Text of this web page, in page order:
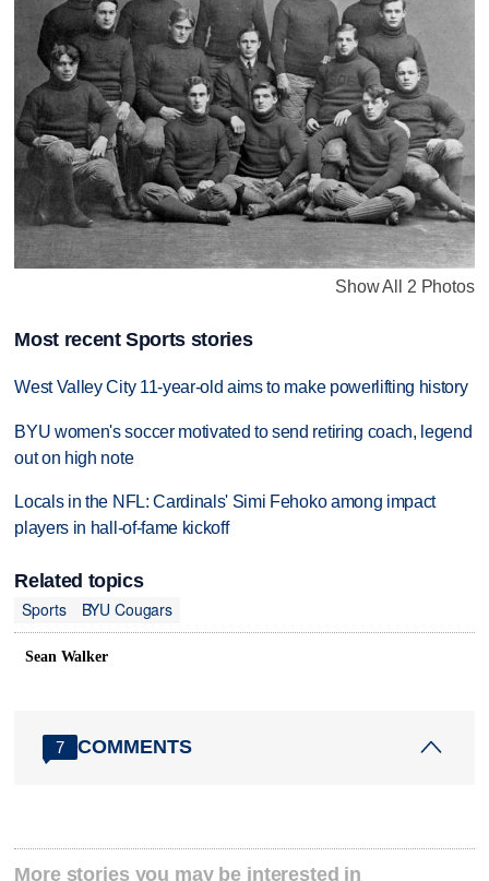
Show All 2 Photos
Most recent Sports stories
West Valley City 11-year-old aims to make powerlifting history
BYU women's soccer motivated to send retiring coach, legend
out on high note
Locals in the NFL: Cardinals' Simi Fehoko among impact
players in hall-of-fame kickoff
Related topics
Sports
BYU Cougars
Sean Walker
7 COMMENTS
More stories you may be interested in